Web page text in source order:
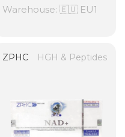
Warehouse: 🇪🇺 EU1
ZPHC HGH & Peptides